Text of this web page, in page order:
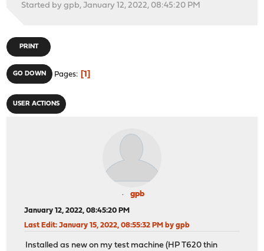
Started by gpb, January 12, 2022, 08:45:20 PM
PRINT
GO DOWN Pages 1
USER ACTIONS
gpb
January 12, 2022, 08:45:20 PM
Last Edit: January 15, 2022, 08:55:32 PM by gpb
Installed as new on my test machine (HP T620 thin